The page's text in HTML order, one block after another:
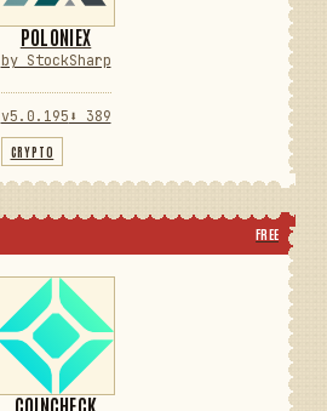
POLONIEX
by StockSharp
v5.0.195 ⬇ 389
CRYPTO
FREE
COINCHECK